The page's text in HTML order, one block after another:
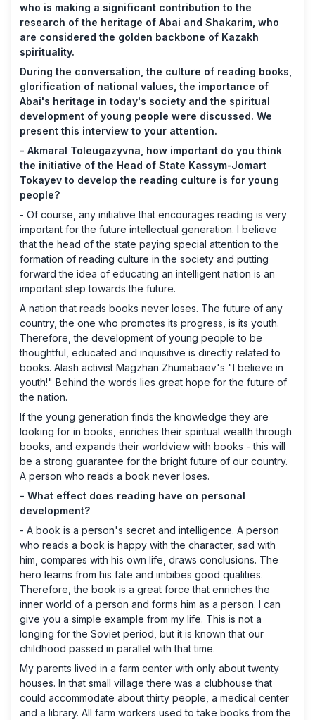
who is making a significant contribution to the
research of the heritage of Abai and Shakarim, who
are considered the golden backbone of Kazakh
spirituality.
During the conversation, the culture of reading books,
glorification of national values, the importance of
Abai's heritage in today's society and the spiritual
development of young people were discussed. We
present this interview to your attention.
- Akmaral Toleugazyvna, how important do you think
the initiative of the Head of State Kassym-Jomart
Tokayev to develop the reading culture is for young
people?
- Of course, any initiative that encourages reading is very
important for the future intellectual generation. I believe
that the head of the state paying special attention to the
formation of reading culture in the society and putting
forward the idea of ​​educating an intelligent nation is an
important step towards the future.
A nation that reads books never loses. The future of any
country, the one who promotes its progress, is its youth.
Therefore, the development of young people to be
thoughtful, educated and inquisitive is directly related to
books. Alash activist Magzhan Zhumabaev's "I believe in
youth!" Behind the words lies great hope for the future of
the nation.
If the young generation finds the knowledge they are
looking for in books, enriches their spiritual wealth through
books, and expands their worldview with books - this will
be a strong guarantee for the bright future of our country.
A person who reads a book never loses.
- What effect does reading have on personal
development?
- A book is a person's secret and intelligence. A person
who reads a book is happy with the character, sad with
him, compares with his own life, draws conclusions. The
hero learns from his fate and imbibes good qualities.
Therefore, the book is a great force that enriches the
inner world of a person and forms him as a person. I can
give you a simple example from my life. This is not a
longing for the Soviet period, but it is known that our
childhood passed in parallel with that time.
My parents lived in a farm center with only about twenty
houses. In that small village there was a clubhouse that
could accommodate about thirty people, a medical center
and a library. All farm workers used to take books from the